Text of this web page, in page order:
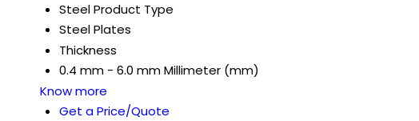
Steel Product Type
Steel Plates
Thickness
0.4 mm - 6.0 mm Millimeter (mm)
Know more
Get a Price/Quote